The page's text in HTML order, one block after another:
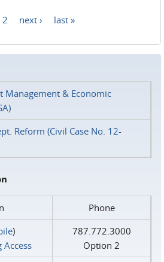
2 next › last »
Management & Economic
Reform (Civil Case No. 12-
Phone
)
Access
787.772.3000
Option 2